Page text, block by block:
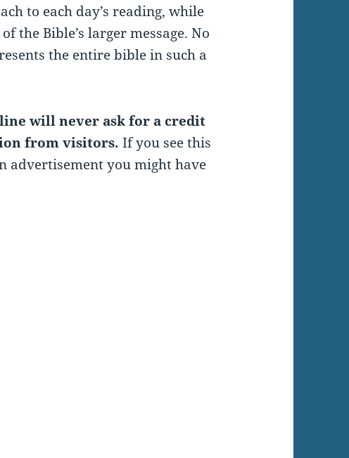
to each day’s reading, while
the Bible’s larger message. No
the entire bible in such a
will never ask for a credit
from visitors. If you see this
advertisement you might have